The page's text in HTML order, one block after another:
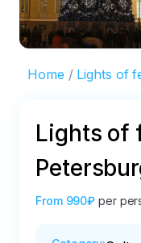
Home Lights of
Lights of
From 990₽ per